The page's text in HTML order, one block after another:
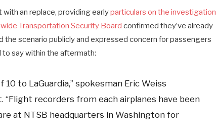
an replace, providing earlyparticulars on the investigation
Transportation Security Board confirmed they’ve already
scenario publicly and expressed concern for passengers
to say within the aftermath:
to LaGuardia,” spokesman Eric Weiss
“Flight recorders from each airplanes have been
at NTSB headquarters in Washington for